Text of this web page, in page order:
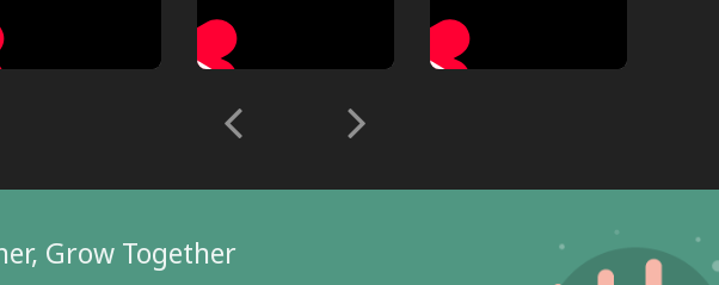
Grow Together